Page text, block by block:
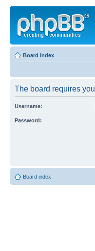
Board index
The board requires
Username:
Password:
Board index